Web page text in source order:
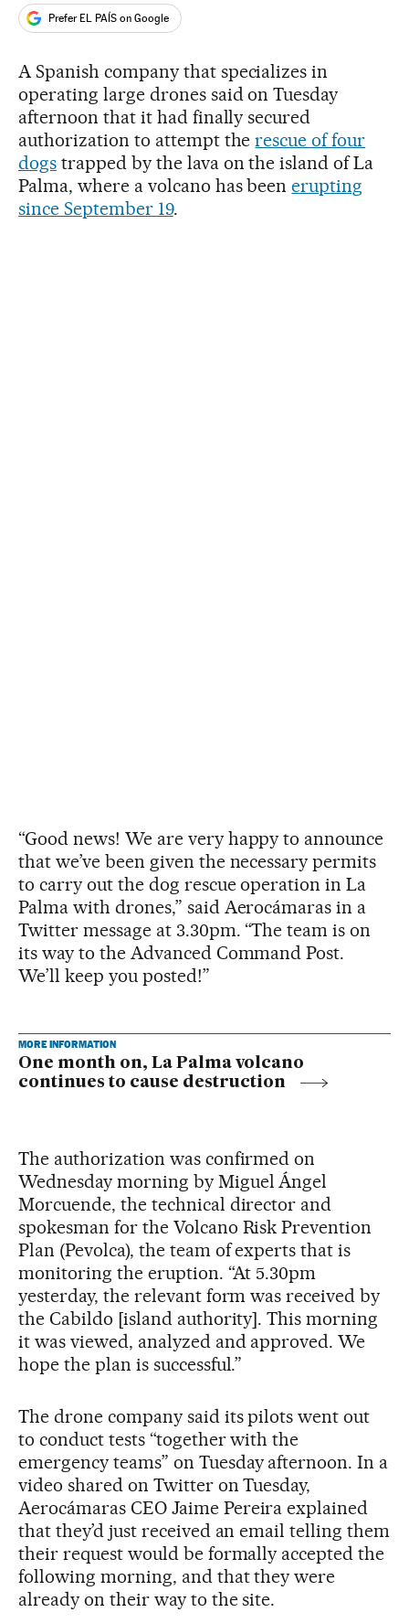
Prefer EL PAÍS on Google
A Spanish company that specializes in
operating large drones said on Tuesday
afternoon that it had finally secured
authorization to attempt therescue of four
dogstrapped by the lava on the island of La
Palma, where a volcano has beenerupting
since September 19.
“Good news! We are very happy to announce
that we’ve been given the necessary permits
to carry out the dog rescue operation in La
Palma with drones,” said Aerocámaras in a
Twitter message at 3.30pm. “The team is on
its way to the Advanced Command Post.
We’ll keep you posted!”
MORE INFORMATION
One month on, La Palma volcano
continues to cause destruction
The authorization was confirmed on
Wednesday morning by Miguel Ángel
Morcuende, the technical director and
spokesman for the Volcano Risk Prevention
Plan (Pevolca), the team of experts that is
monitoring the eruption. “At 5.30pm
yesterday, the relevant form was received by
the Cabildo [island authority]. This morning
it was viewed, analyzed and approved. We
hope the plan is successful.”
The drone company said its pilots went out
to conduct tests “together with the
emergency teams” on Tuesday afternoon. In a
video shared on Twitter on Tuesday,
Aerocámaras CEO Jaime Pereira explained
that they’d just received an email telling them
their request would be formally accepted the
following morning, and that they were
already on their way to the site.